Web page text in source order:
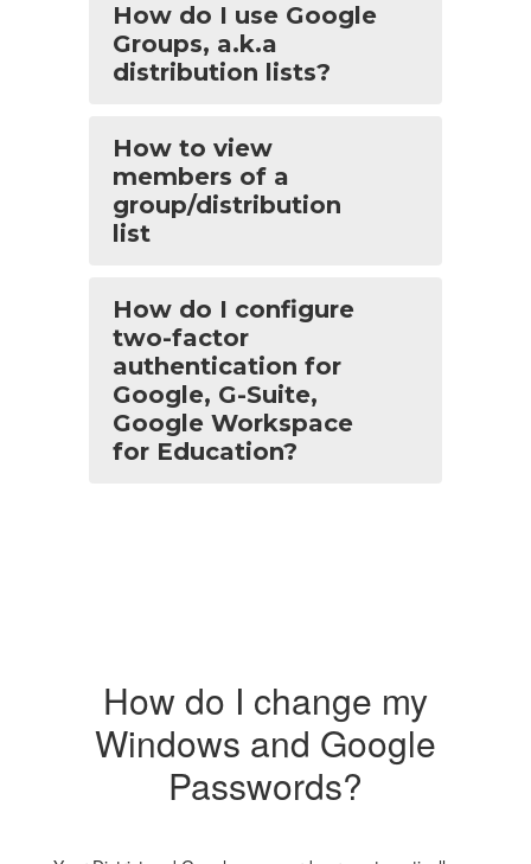
How do I use Google
Groups, a.k.a
distribution lists?
How to view
members of a
group/distribution
list
How do I configure
two-factor
authentication for
Google, G-Suite,
Google Workspace
for Education?
How do I change my
Windows and Google
Passwords?